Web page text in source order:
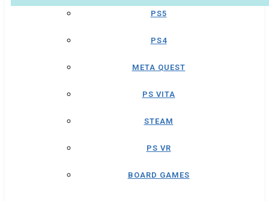
PS5
PS4
META QUEST
PS VITA
STEAM
PS VR
BOARD GAMES